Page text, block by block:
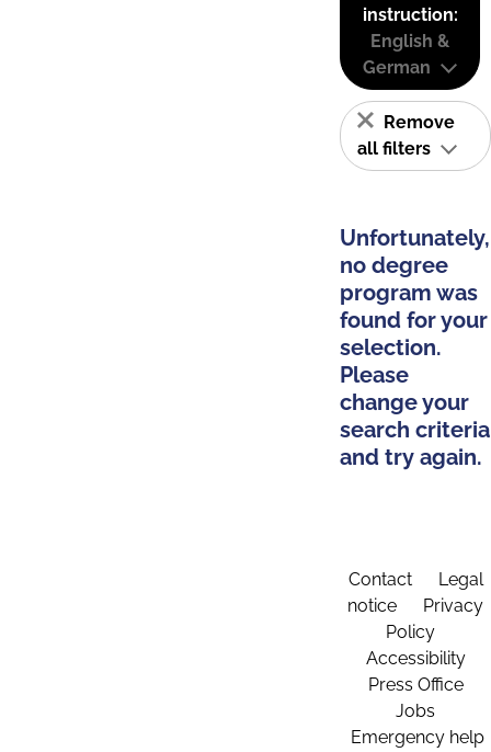
instruction:
English &
German
Remove
all filters
Unfortunately,
no degree
program was
found for your
selection.
Please
change your
search criteria
and try again.
Contact
Legal
notice
Privacy
Policy
Accessibility
Press Office
Jobs
Emergency help